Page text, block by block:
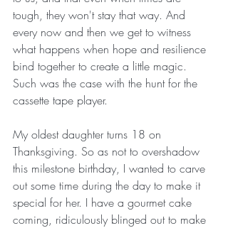
tough, they won't stay that way. And
every now and then we get to witness
what happens when hope and resilience
bind together to create a little magic.
Such was the case with the hunt for the
cassette tape player.
My oldest daughter turns 18 on
Thanksgiving. So as not to overshadow
this milestone birthday, I wanted to carve
out some time during the day to make it
special for her. I have a gourmet cake
coming, ridiculously blinged out to make